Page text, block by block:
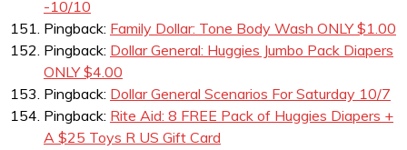
-10/10
Pingback: Family Dollar: Tone Body Wash ONLY $1.00
Pingback: Dollar General: Huggies Jumbo Pack Diapers
ONLY $4.00
Pingback: Dollar General Scenarios For Saturday 10/7
Pingback: Rite Aid: 8 FREE Pack of Huggies Diapers +
A $25 Toys R US Gift Card